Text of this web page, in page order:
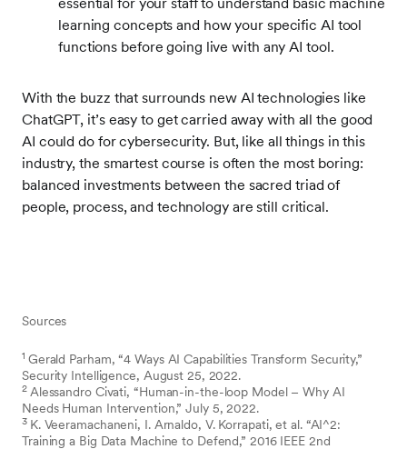
learning concepts and how your specific AI tool
functions before going live with any AI tool.
With the buzz that surrounds new AI technologies like
ChatGPT, it’s easy to get carried away with all the good
AI could do for cybersecurity. But, like all things in this
industry, the smartest course is often the most boring:
balanced investments between the sacred triad of
people, process, and technology are still critical.
Sources
1 Gerald Parham, “4 Ways AI Capabilities Transform Security,”
Security Intelligence, August 25, 2022.
2 Alessandro Civati, “Human-in-the-loop Model – Why AI
Needs Human Intervention,” July 5, 2022.
3 K. Veeramachaneni, I. Arnaldo, V. Korrapati, et al. “AI^2:
Training a Big Data Machine to Defend,” 2016 IEEE 2nd